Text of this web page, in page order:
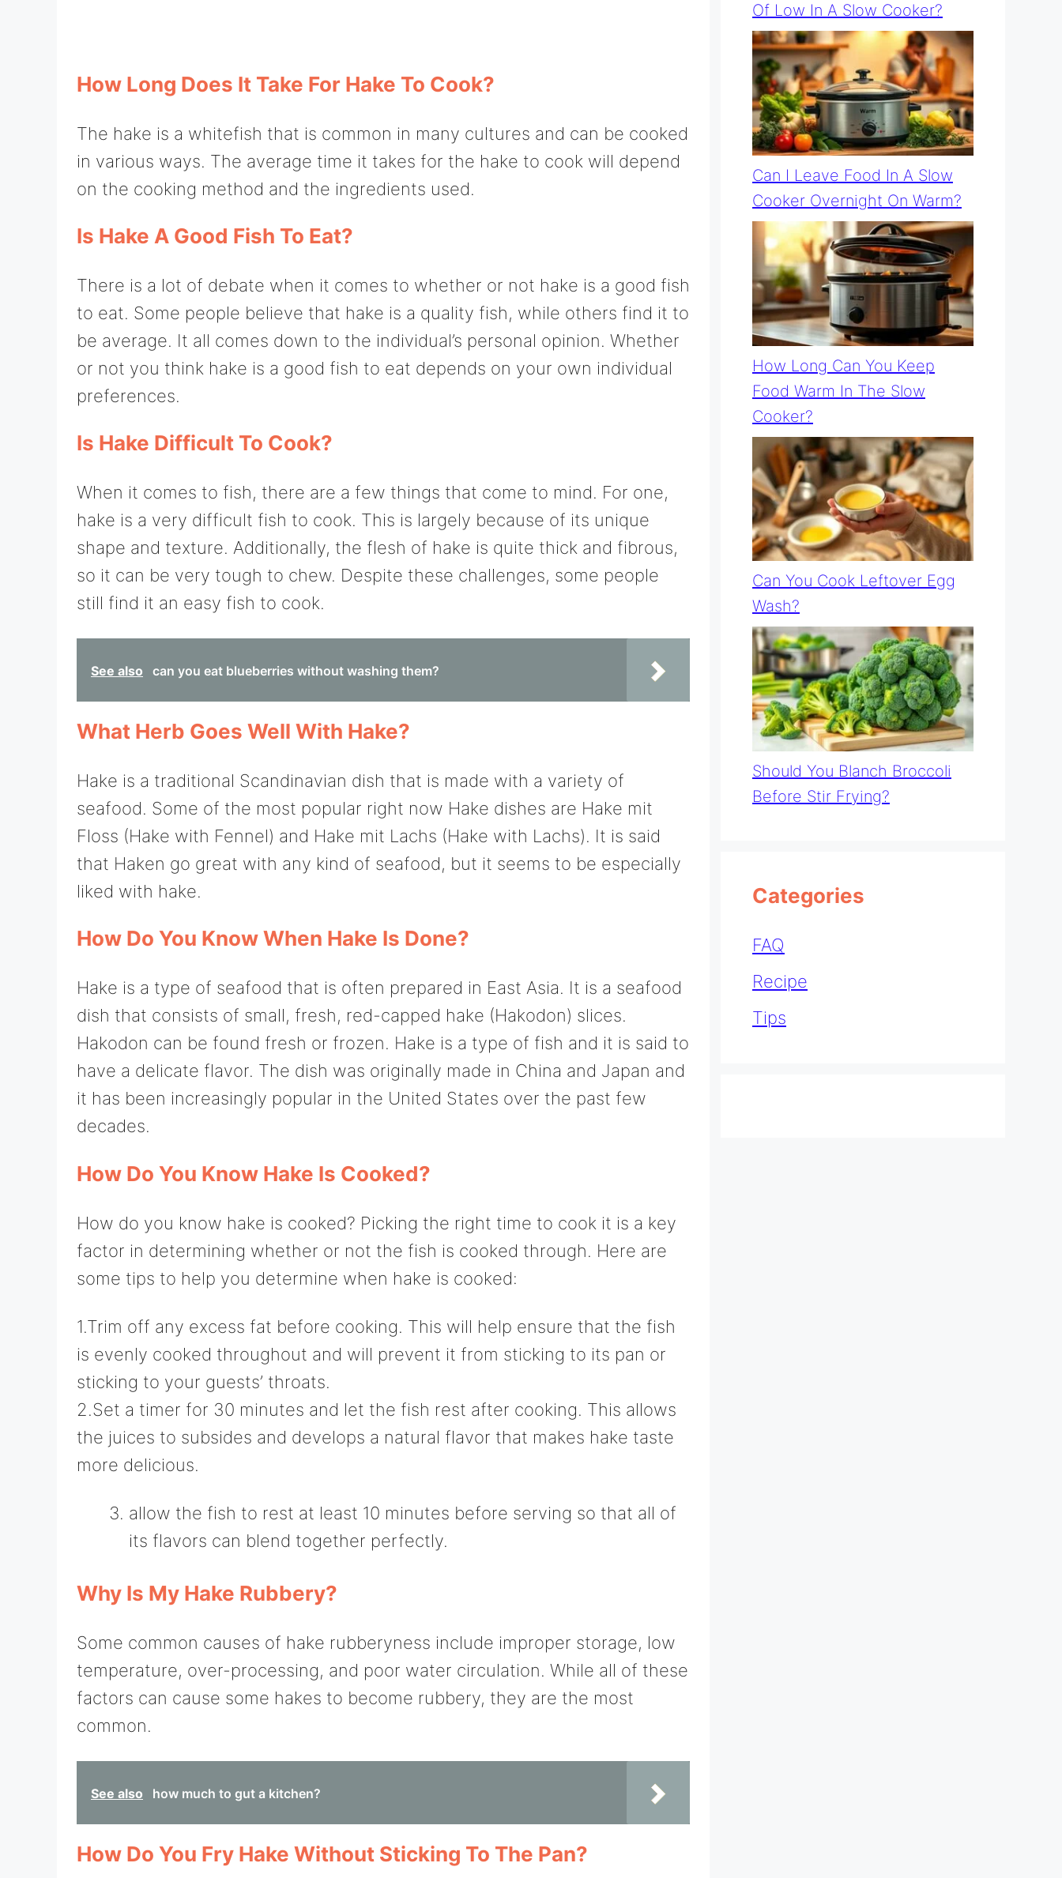
How Long Does It Take For Hake To Cook?
The hake is a whitefish that is common in many cultures and can be cooked
in various ways. The average time it takes for the hake to cook will depend
on the cooking method and the ingredients used.
Is Hake A Good Fish To Eat?
There is a lot of debate when it comes to whether or not hake is a good fish
to eat. Some people believe that hake is a quality fish, while others find it to
be average. It all comes down to the individual’s personal opinion. Whether
or not you think hake is a good fish to eat depends on your own individual
preferences.
Is Hake Difficult To Cook?
When it comes to fish, there are a few things that come to mind. For one,
hake is a very difficult fish to cook. This is largely because of its unique
shape and texture. Additionally, the flesh of hake is quite thick and fibrous,
so it can be very tough to chew. Despite these challenges, some people
still find it an easy fish to cook.
See also can you eat blueberries without washing them?
What Herb Goes Well With Hake?
Hake is a traditional Scandinavian dish that is made with a variety of
seafood. Some of the most popular right now Hake dishes are Hake mit
Floss (Hake with Fennel) and Hake mit Lachs (Hake with Lachs). It is said
that Haken go great with any kind of seafood, but it seems to be especially
liked with hake.
How Do You Know When Hake Is Done?
Hake is a type of seafood that is often prepared in East Asia. It is a seafood
dish that consists of small, fresh, red-capped hake (Hakodon) slices.
Hakodon can be found fresh or frozen. Hake is a type of fish and it is said to
have a delicate flavor. The dish was originally made in China and Japan and
it has been increasingly popular in the United States over the past few
decades.
How Do You Know Hake Is Cooked?
How do you know hake is cooked? Picking the right time to cook it is a key
factor in determining whether or not the fish is cooked through. Here are
some tips to help you determine when hake is cooked:
1.Trim off any excess fat before cooking. This will help ensure that the fish
is evenly cooked throughout and will prevent it from sticking to its pan or
sticking to your guests’ throats.
2.Set a timer for 30 minutes and let the fish rest after cooking. This allows
the juices to subsides and develops a natural flavor that makes hake taste
more delicious.
allow the fish to rest at least 10 minutes before serving so that all of
its flavors can blend together perfectly.
Why Is My Hake Rubbery?
Some common causes of hake rubberyness include improper storage, low
temperature, over-processing, and poor water circulation. While all of these
factors can cause some hakes to become rubbery, they are the most
common.
See also how much to gut a kitchen?
How Do You Fry Hake Without Sticking To The Pan?
Of Low In A Slow Cooker?
Can I Leave Food In A Slow
Cooker Overnight On Warm?
How Long Can You Keep
Food Warm In The Slow
Cooker?
Can You Cook Leftover Egg
Wash?
Should You Blanch Broccoli
Before Stir Frying?
Categories
FAQ
Recipe
Tips